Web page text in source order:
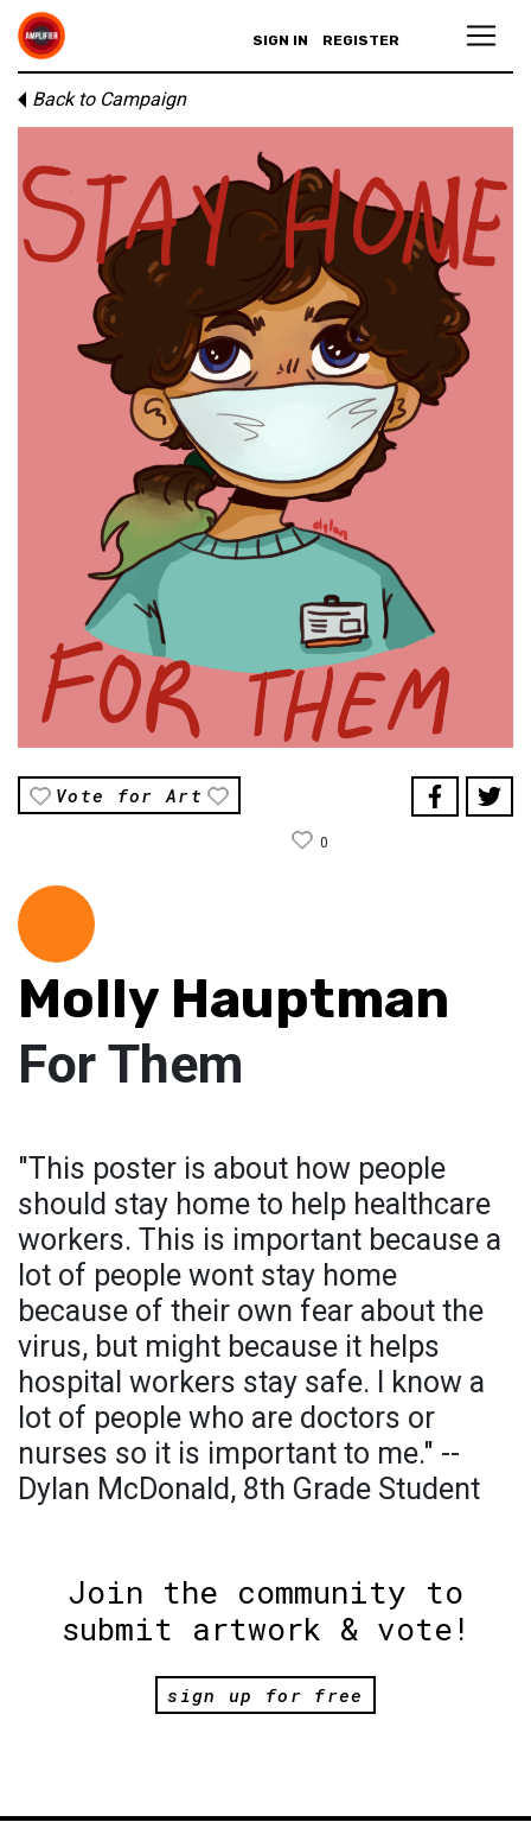
SIGN IN REGISTER
Back to Campaign
Vote for Art
0
Molly Hauptman
For Them
"This poster is about how people
should stay home to help healthcare
workers. This is important because a
lot of people wont stay home
because of their own fear about the
virus, but might because it helps
hospital workers stay safe. I know a
lot of people who are doctors or
nurses so it is important to me." --
Dylan McDonald, 8th Grade Student
Join the community to
submit artwork & vote!
sign up for free